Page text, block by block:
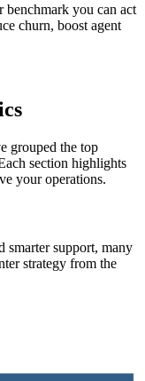
benchmark you can act
churn, boost agent
grouped the top
section highlights
your operations.
smarter support, many
strategy from the